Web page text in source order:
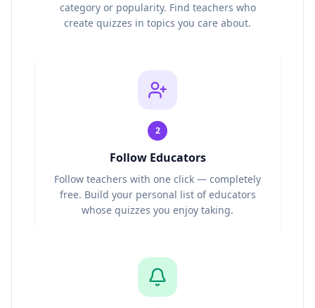
category or popularity. Find teachers who
create quizzes in topics you care about.
2
Follow Educators
Follow teachers with one click — completely
free. Build your personal list of educators
whose quizzes you enjoy taking.